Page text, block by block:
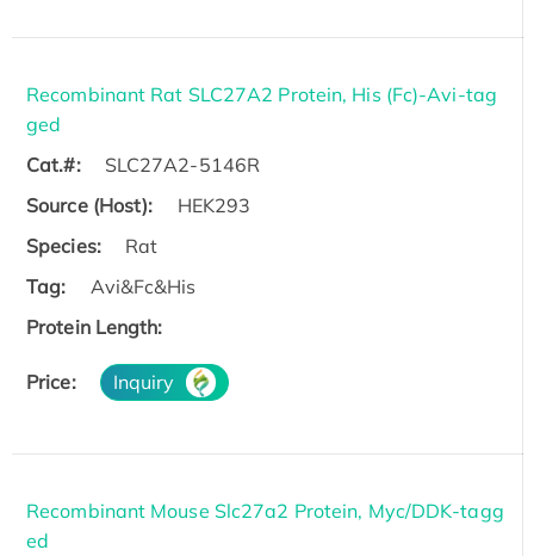
Recombinant Rat SLC27A2 Protein, His (Fc)-Avi-tag
ged
Cat.#:
SLC27A2-5146R
Source (Host):
HEK293
Species:
Rat
Tag:
Avi&Fc&His
Protein Length:
Price: Inquiry
Recombinant Mouse Slc27a2 Protein, Myc/DDK-tagg
ed